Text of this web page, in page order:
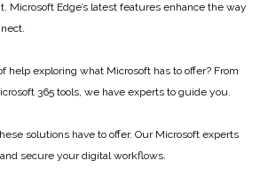
Microsoft Edge’s latest features enhance the way
help exploring what Microsoft has to offer? From
365 tools, we have experts to guide you.
solutions have to offer. Our Microsoft experts
secure your digital workflows.